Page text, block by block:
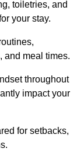
toiletries, and
your stay.
and meal times.
throughout
impact your
for setbacks,